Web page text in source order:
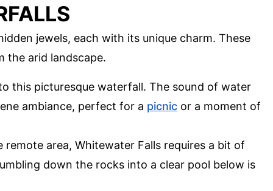
jewels, each with its unique charm. These
the arid landscape.
this picturesque waterfall. The sound of water
ambiance, perfect for a picnic or a moment of
remote area, Whitewater Falls requires a bit of
down the rocks into a clear pool below is